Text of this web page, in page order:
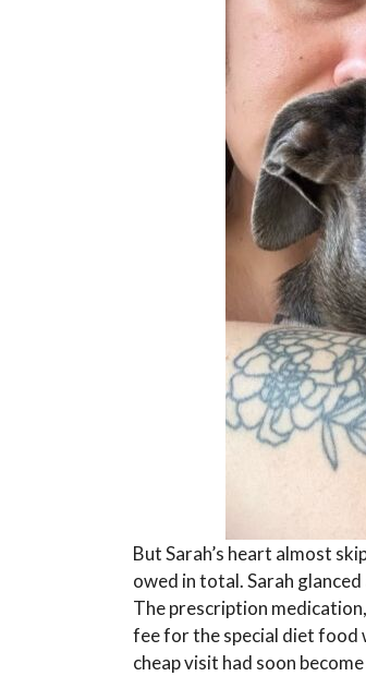
But Sarah’s heart almost
owed in total. Sarah
The prescription
fee for the special diet food
cheap visit had soon